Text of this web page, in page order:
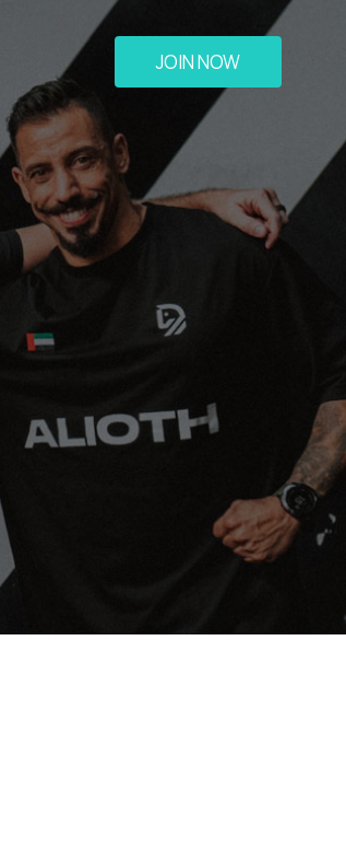
JOIN NOW